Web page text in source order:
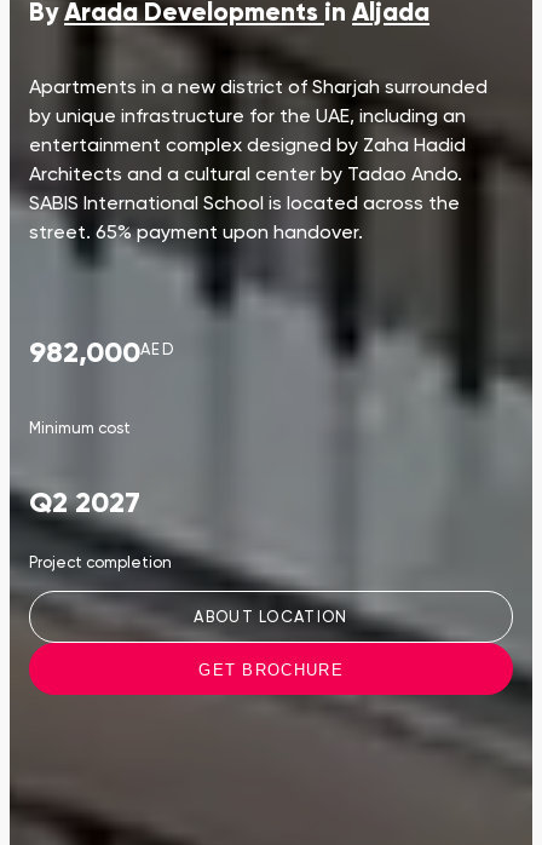
ByArada Developments in Aljada
Apartments in a new district of Sharjah surrounded
by unique infrastructure for the UAE, including an
entertainment complex designed by Zaha Hadid
Architects and a cultural center by Tadao Ando.
SABIS International School is located across the
street. 65% payment upon handover.
982,000AED
Minimum cost
Q2 2027
Project completion
ABOUT LOCATION
GET BROCHURE